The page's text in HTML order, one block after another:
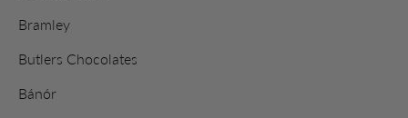
Bramley
Butlers Chocolates
Bánór